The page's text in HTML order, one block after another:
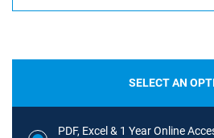
SELECT AN
PDF, Excel & 1 Year Online